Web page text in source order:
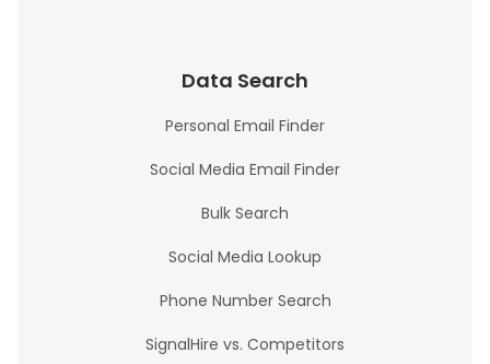
Data Search
Personal Email Finder
Social Media Email Finder
Bulk Search
Social Media Lookup
Phone Number Search
SignalHire vs. Competitors